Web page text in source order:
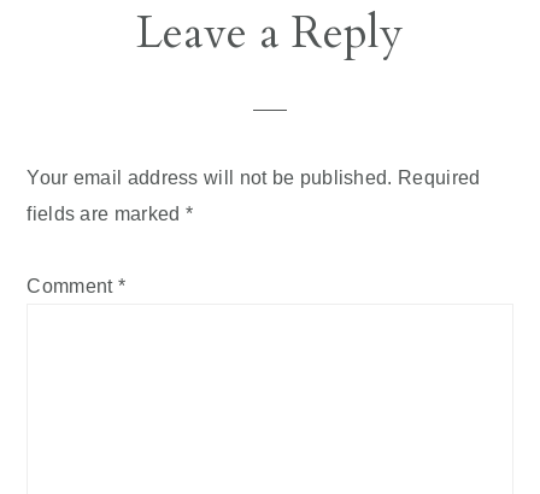
ReaderLeave a Reply
Your email address will not be published. Required
fields are marked *
Comment *